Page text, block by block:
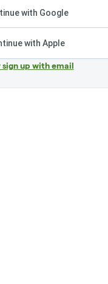
with Google
with Apple
sign up with email